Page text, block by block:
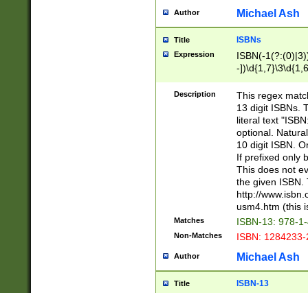
Author Michael Ash
Title ISBNs
Expression
ISBN(-
-
-
-
-
Description
This regex
13 digit ISBNs.
literal text
optional.
10 digit ISBN.
If prefixed only
This does not
the given ISBN.
http://
usm4.htm (this
Matches ISBN-13: 978-
Non-Matches ISBN:
Author Michael Ash
Title ISBN-13